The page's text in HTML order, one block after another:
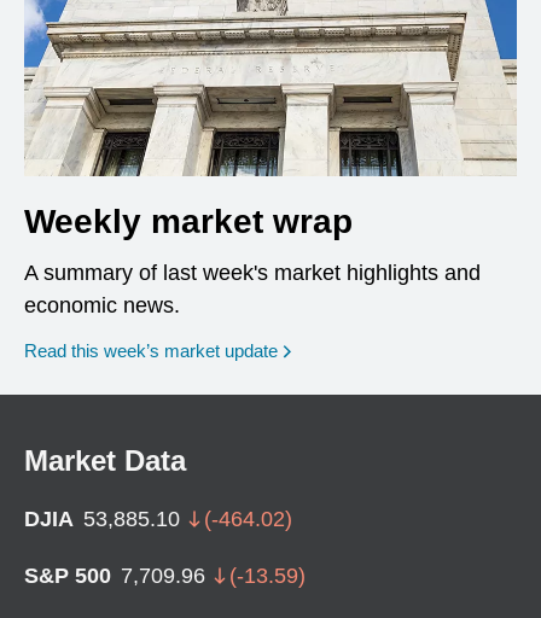
Weekly market wrap
A summary of last week's market highlights and
economic news.
Read this week’s market update
Market Data
DJIA 53,885.10 (-464.02)
S&P 500 7,709.96 (-13.59)